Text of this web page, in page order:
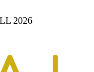
2026